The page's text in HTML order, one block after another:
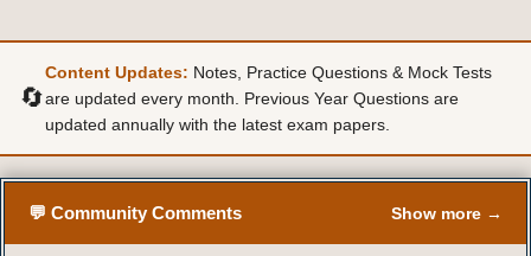
🔄
Content Updates: Notes, Practice Questions & Mock Tests
are updated every month. Previous Year Questions are
updated annually with the latest exam papers.
💬 Community Comments Show more →